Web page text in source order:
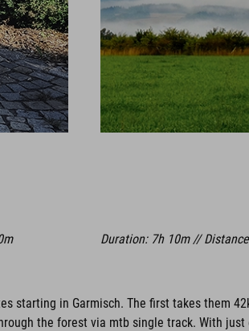
Duration: 7h 10m //
starting in Garmisch. The first takes them
the forest via mtb single track. With